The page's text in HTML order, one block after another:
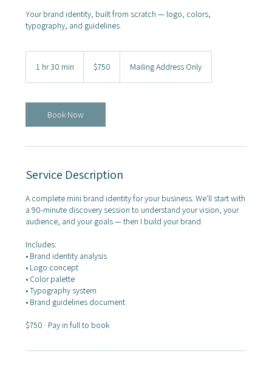
Your brand identity, built from scratch — logo, colors,
typography, and guidelines.
1 hr 30 min
0
m
i
dollars$750 Mailing Address Only
Book Now
Service Description
A complete mini brand identity for your business. We'll start with
a 90-minute discovery session to understand your vision, your
audience, and your goals — then I build your brand.
Includes:
• Brand identity analysis
• Logo concept
• Color palette
• Typography system
• Brand guidelines document
$750 · Pay in full to book